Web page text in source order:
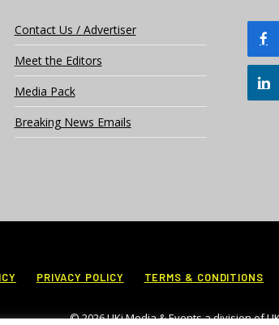
Contact Us / Advertiser
Meet the Editors
Media Pack
Breaking News Emails
PRIVACY POLICY TERMS & CONDITIONS
© 2026 UKi Media & Events a division of